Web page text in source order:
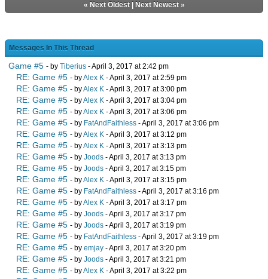
« Next Oldest| Next Newest»
Messages In This Thread
Game #5 - by Tiberius - April 3, 2017 at 2:42 pm
RE: Game #5 - byAlex K - April 3, 2017 at 2:59 pm
RE: Game #5 - byAlex K - April 3, 2017 at 3:00 pm
RE: Game #5 - byAlex K - April 3, 2017 at 3:04 pm
RE: Game #5 - byAlex K - April 3, 2017 at 3:06 pm
RE: Game #5 - by FatAndFaithless - April 3, 2017 at 3:06 pm
RE: Game #5 - byAlex K - April 3, 2017 at 3:12 pm
RE: Game #5 - byAlex K - April 3, 2017 at 3:13 pm
RE: Game #5 - by Joods - April 3, 2017 at 3:13 pm
RE: Game #5 - by Joods - April 3, 2017 at 3:15 pm
RE: Game #5 - byAlex K - April 3, 2017 at 3:15 pm
RE: Game #5 - by FatAndFaithless - April 3, 2017 at 3:16 pm
RE: Game #5 - byAlex K - April 3, 2017 at 3:17 pm
RE: Game #5 - by Joods - April 3, 2017 at 3:17 pm
RE: Game #5 - by Joods - April 3, 2017 at 3:19 pm
RE: Game #5 - by FatAndFaithless - April 3, 2017 at 3:19 pm
RE: Game #5 - by emjay - April 3, 2017 at 3:20 pm
RE: Game #5 - by Joods - April 3, 2017 at 3:21 pm
RE: Game #5 - byAlex K - April 3, 2017 at 3:22 pm